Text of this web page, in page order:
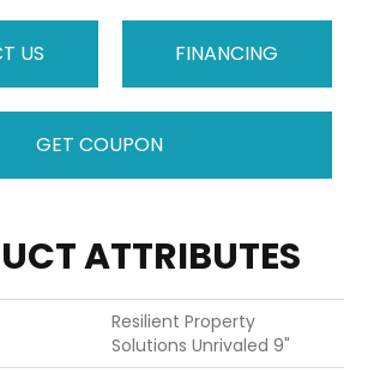
US FINANCING
GET COUPON
ATTRIBUTES
Resilient Property
Solutions Unrivaled 9"